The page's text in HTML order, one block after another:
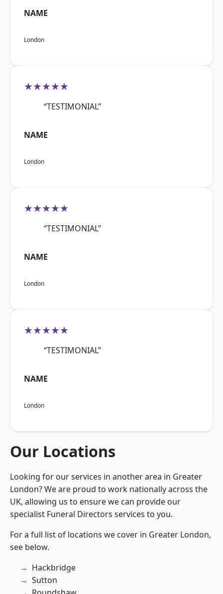
NAME
London
★★★★★
“TESTIMONIAL”
NAME
London
★★★★★
“TESTIMONIAL”
NAME
London
★★★★★
“TESTIMONIAL”
NAME
London
Our Locations
Looking for our services in another area in Greater
London? We are proud to work nationally across the
UK, allowing us to ensure we can provide our
specialist Funeral Directors services to you.
For a full list of locations we cover in Greater London,
see below.
Hackbridge
Sutton